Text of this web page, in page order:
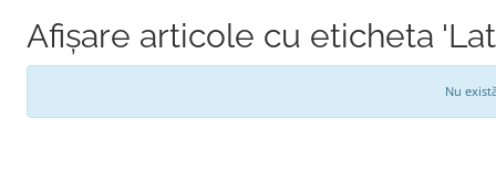
Afișare articole cu eticheta
Nu